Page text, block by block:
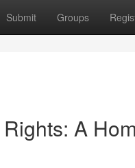
Submit Groups
A